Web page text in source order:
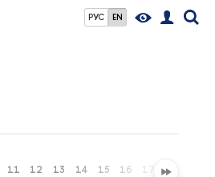
РУС EN
11 12 13 14 15 16 17 18